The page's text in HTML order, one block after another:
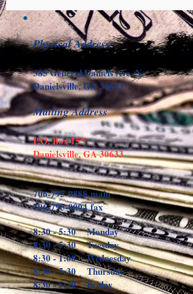
Physical Address
385 General Daniels Ave. N.
Danielsville, GA 30633
Mailing Address
P.O. Box 155
Danielsville, GA 30633
706-795-9888main
706-795-0004fax
8:30 - 5:30 Monday
8:30 - 5:30 Tuesday
8:30 - 1:00 Wednesday
8:30 - 5:30 Thursday
8:30 - 5:30 Friday